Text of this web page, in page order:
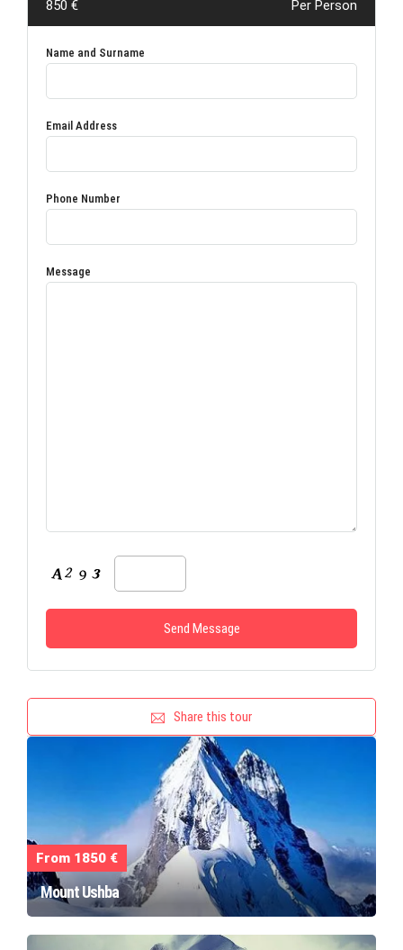
850 € Per Person
Name and Surname
Email Address
Phone Number
Message
Share this tour
From 1850 €
Mount Ushba